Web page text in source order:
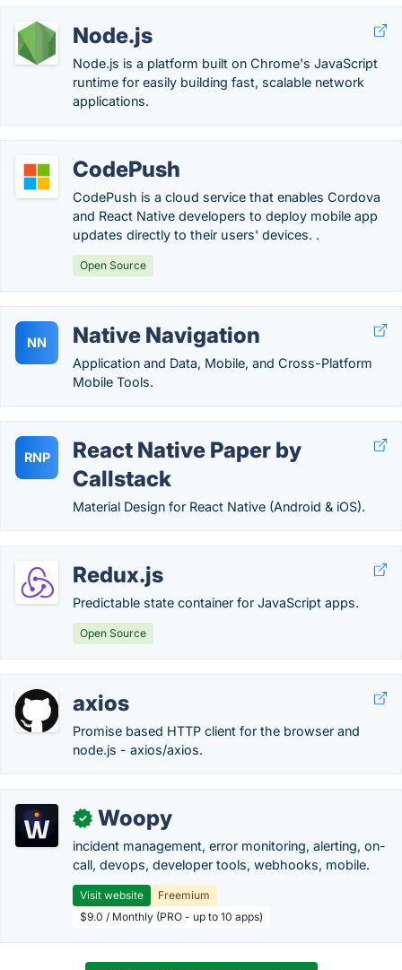
Node.js
Node.js is a platform built on Chrome's JavaScript
runtime for easily building fast, scalable network
applications.
CodePush
CodePush is a cloud service that enables Cordova
and React Native developers to deploy mobile app
updates directly to their users' devices. .
Open Source
NN Native Navigation
Application and Data, Mobile, and Cross-Platform
Mobile Tools.
RNP
React Native Paper by
Callstack
Material Design for React Native (Android & iOS).
Redux.js
Predictable state container for JavaScript apps.
Open Source
axios
Promise based HTTP client for the browser and
node.js - axios/axios.
✓ Woopy
incident management, error monitoring, alerting, on-
call, devops, developer tools, webhooks, mobile.
Visit website
Freemium
$9.0 / Monthly (PRO - up to 10 apps)